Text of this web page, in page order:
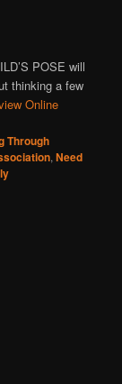
POSE will
thinking a few
Online
Through
,Need